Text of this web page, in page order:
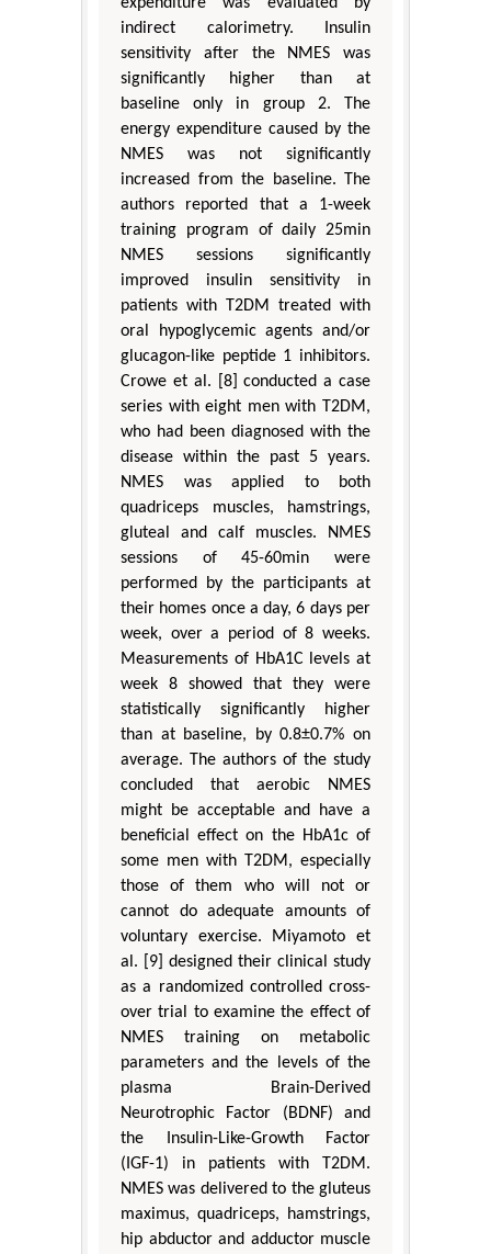
indirect calorimetry. Insulin
sensitivity after the NMES was
significantly higher than at
baseline only in group 2. The
energy expenditure caused by the
NMES was not significantly
increased from the baseline. The
authors reported that a 1-week
training program of daily 25min
NMES sessions significantly
improved insulin sensitivity in
patients with T2DM treated with
oral hypoglycemic agents and/or
glucagon-like peptide 1 inhibitors.
Crowe et al. [8] conducted a case
series with eight men with T2DM,
who had been diagnosed with the
disease within the past 5 years.
NMES was applied to both
quadriceps muscles, hamstrings,
gluteal and calf muscles. NMES
sessions of 45-60min were
performed by the participants at
their homes once a day, 6 days per
week, over a period of 8 weeks.
Measurements of HbA1C levels at
week 8 showed that they were
statistically significantly higher
than at baseline, by 0.8±0.7% on
average. The authors of the study
concluded that aerobic NMES
might be acceptable and have a
beneficial effect on the HbA1c of
some men with T2DM, especially
those of them who will not or
cannot do adequate amounts of
voluntary exercise. Miyamoto et
al. [9] designed their clinical study
as a randomized controlled cross-
over trial to examine the effect of
NMES training on metabolic
parameters and the levels of the
plasma Brain-Derived
Neurotrophic Factor (BDNF) and
the Insulin-Like-Growth Factor
(IGF-1) in patients with T2DM.
NMES was delivered to the gluteus
maximus, quadriceps, hamstrings,
hip abductor and adductor muscle